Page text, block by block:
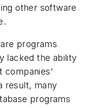
other software
programs
lacked the ability
companies'
result, many
programs